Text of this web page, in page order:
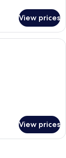
View prices
minibar, in-room
View prices